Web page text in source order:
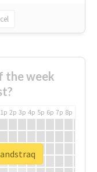
the week
1p 2p 3p 4p 5p 6p 7p 8p